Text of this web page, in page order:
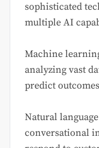
sophisticated
multiple AI
Machine
analyzing vast
predict
Natural
conversational